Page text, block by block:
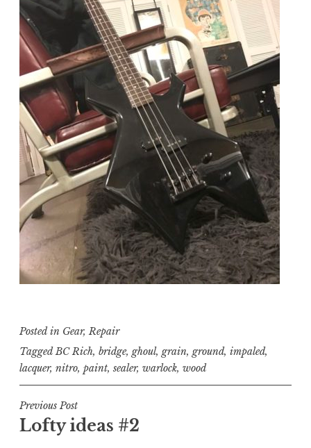
Posted in Gear, Repair
TaggedBC Rich, bridge, ghoul, grain, ground, impaled,
lacquer, nitro, paint, sealer, warlock, wood
Post
navigation
Previous Post
Lofty ideas #2